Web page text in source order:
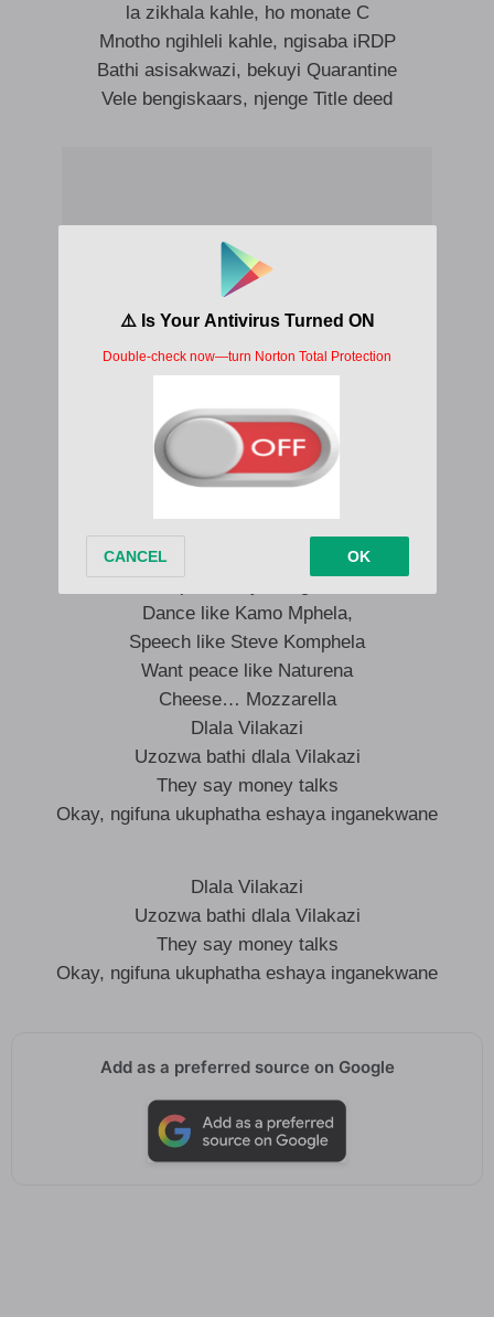
la zikhala kahle, ho monate C
Mnotho ngihleli kahle, ngisaba iRDP
Bathi asisakwazi, bekuyi Quarantine
Vele bengiskaars, njenge Title deed
Ntwana lana kuyasetshezwa,
10 past 4 siyabangena
Dance like Kamo Mphela,
Speech like Steve Komphela
Want peace like Naturena
Cheese… Mozzarella
Dlala Vilakazi
Uzozwa bathi dlala Vilakazi
They say money talks
Okay, ngifuna ukuphatha eshaya inganekwane
Dlala Vilakazi
Uzozwa bathi dlala Vilakazi
They say money talks
Okay, ngifuna ukuphatha eshaya inganekwane
Add as a preferred source on Google